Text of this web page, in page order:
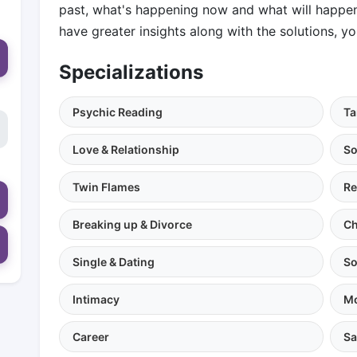
past, what's happening now and what will
have greater insights along with the solutions,
Specializations
Psychic Reading
Love & Relationship
Twin Flames
Breaking up & Divorce
Single & Dating
Intimacy
Career